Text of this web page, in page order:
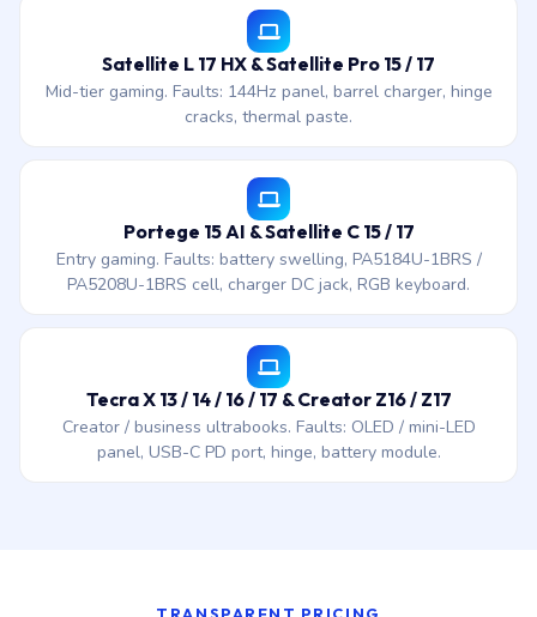
Satellite L 17 HX & Satellite Pro 15 / 17
Mid-tier gaming. Faults: 144Hz panel, barrel charger, hinge
cracks, thermal paste.
Portege 15 AI & Satellite C 15 / 17
Entry gaming. Faults: battery swelling, PA5184U-1BRS /
PA5208U-1BRS cell, charger DC jack, RGB keyboard.
Tecra X 13 / 14 / 16 / 17 & Creator Z16 / Z17
Creator / business ultrabooks. Faults: OLED / mini-LED
panel, USB-C PD port, hinge, battery module.